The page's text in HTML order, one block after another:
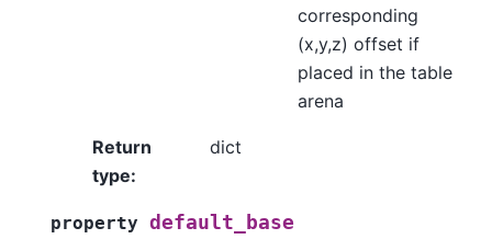
corresponding
(x,y,z) offset if
placed in the table
arena
Return
type:
dict
property default_base